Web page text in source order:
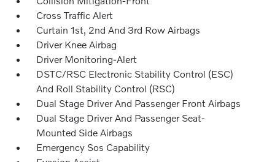
Cross Traffic Alert
Curtain 1st, 2nd And 3rd Row Airbags
Driver Knee Airbag
Driver Monitoring-Alert
DSTC/RSC Electronic Stability Control (ESC)
And Roll Stability Control (RSC)
Dual Stage Driver And Passenger Front Airbags
Dual Stage Driver And Passenger Seat-
Mounted Side Airbags
Emergency Sos Capability